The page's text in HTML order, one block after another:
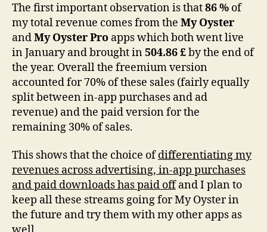
The first important observation is that86 % of
my total revenue comes from the My Oyster
andMy Oyster Pro apps which both went live
in January and brought in504.86 £by the end of
the year. Overall the freemium version
accounted for 70% of these sales (fairly equally
split between in-app purchases and ad
revenue) and the paid version for the
remaining 30% of sales.
This shows that the choice ofdifferentiating my
revenues across advertising, in-app purchases
and paid downloads has paid offand I plan to
keep all these streams going for My Oyster in
the future and try them with my other apps as